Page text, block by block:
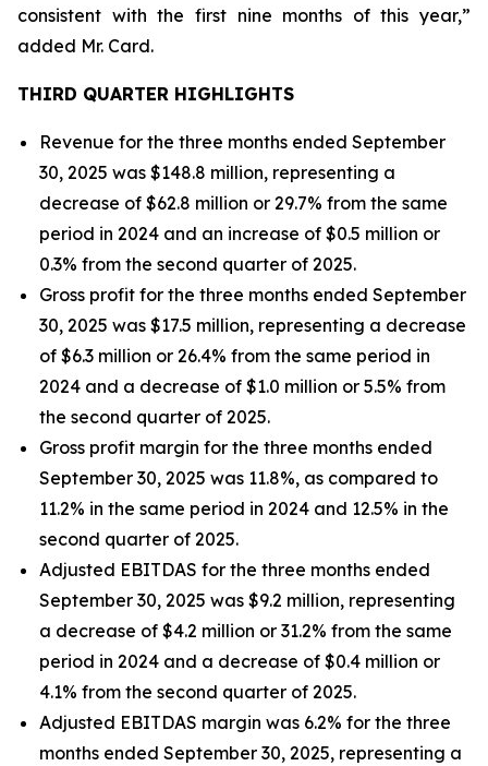
consistent with the first nine months of this year,”
added Mr. Card.
THIRD QUARTER HIGHLIGHTS
Revenue for the three months ended September
30, 2025 was $148.8 million, representing a
decrease of $62.8 million or 29.7% from the same
period in 2024 and an increase of $0.5 million or
0.3% from the second quarter of 2025.
Gross profit for the three months ended September
30, 2025 was $17.5 million, representing a decrease
of $6.3 million or 26.4% from the same period in
2024 and a decrease of $1.0 million or 5.5% from
the second quarter of 2025.
Gross profit margin for the three months ended
September 30, 2025 was 11.8%, as compared to
11.2% in the same period in 2024 and 12.5% in the
second quarter of 2025.
Adjusted EBITDAS for the three months ended
September 30, 2025 was $9.2 million, representing
a decrease of $4.2 million or 31.2% from the same
period in 2024 and a decrease of $0.4 million or
4.1% from the second quarter of 2025.
Adjusted EBITDAS margin was 6.2% for the three
months ended September 30, 2025, representing a